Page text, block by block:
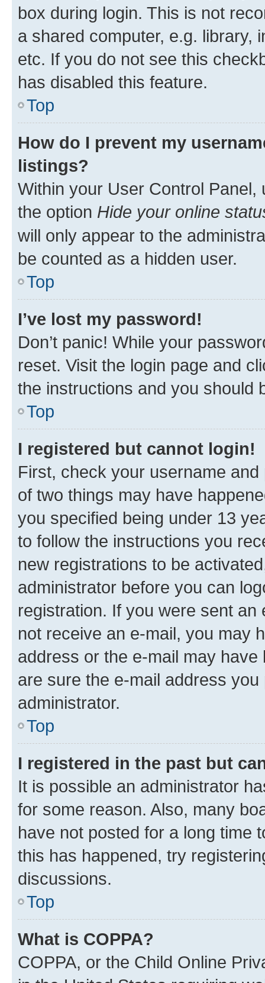
box during login. This is not
a shared computer, e.g. library,
etc. If you do not see this
has disabled this feature.
Top
How do I prevent my
listings?
Within your User Control Panel,
the option Hide your online
will only appear to the
be counted as a hidden user.
Top
I’ve lost my password!
Don’t panic! While your
reset. Visit the login page and
the instructions and you should
Top
I registered but cannot login!
First, check your username
of two things may have
you specified being under 13
to follow the instructions you
new registrations to be
administrator before you can
registration. If you were sent
not receive an e-mail, you may
address or the e-mail may
are sure the e-mail address
administrator.
Top
I registered in the past but
It is possible an administrator
for some reason. Also, many
have not posted for a long time
this has happened, try
discussions.
Top
What is COPPA?
COPPA, or the Child Online